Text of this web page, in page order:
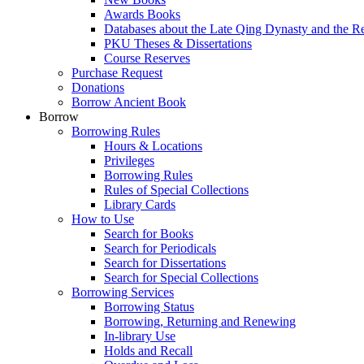
Awards Books
Databases about the Late Qing Dynasty and the
PKU Theses & Dissertations
Course Reserves
Purchase Request
Donations
Borrow Ancient Book
Borrow
Borrowing Rules
Hours & Locations
Privileges
Borrowing Rules
Rules of Special Collections
Library Cards
How to Use
Search for Books
Search for Periodicals
Search for Dissertations
Search for Special Collections
Borrowing Services
Borrowing Status
Borrowing, Returning and Renewing
In-library Use
Holds and Recall